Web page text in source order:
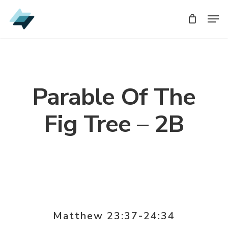
Skip
to
Parable Of The
Fig Tree – 2B
Matthew 23:37-24:34